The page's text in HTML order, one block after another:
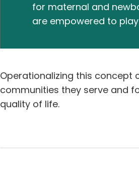
for maternal and
are empowered to
Operationalizing this concept
communities they serve and
quality of life.